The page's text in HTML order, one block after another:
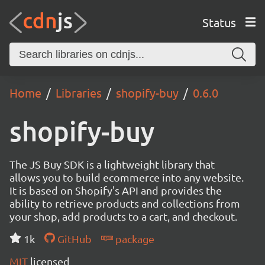
Status
Home Libraries shopify-buy 0.6.0
shopify-buy
The JS Buy SDK is a lightweight library that
allows you to build ecommerce into any website.
It is based on Shopify's API and provides the
ability to retrieve products and collections from
your shop, add products to a cart, and checkout.
1k
GitHub
package
MIT licensed